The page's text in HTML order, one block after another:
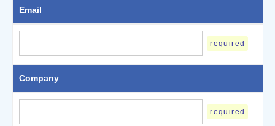
Email
required
Company
required